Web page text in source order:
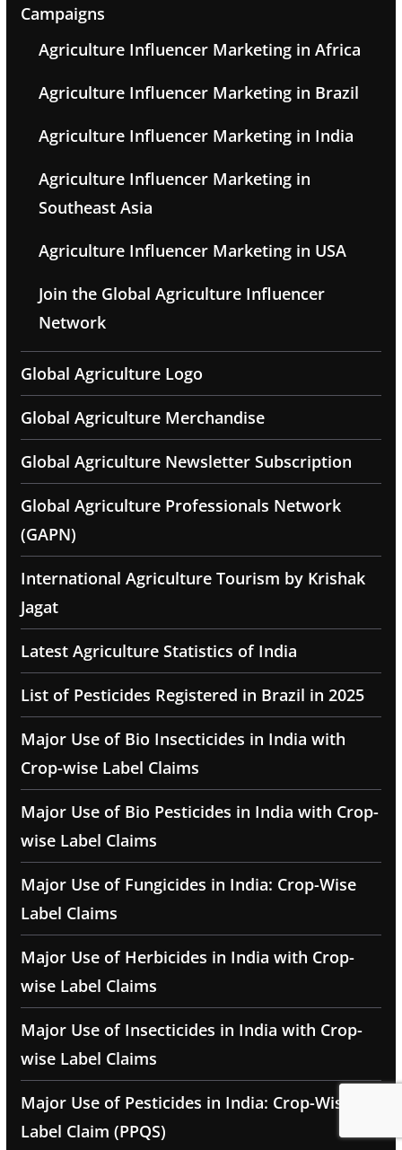
Campaigns
Agriculture Influencer Marketing in Africa
Agriculture Influencer Marketing in Brazil
Agriculture Influencer Marketing in India
Agriculture Influencer Marketing in
Southeast Asia
Agriculture Influencer Marketing in USA
Join the Global Agriculture Influencer
Network
Global Agriculture Logo
Global Agriculture Merchandise
Global Agriculture Newsletter Subscription
Global Agriculture Professionals Network
(GAPN)
International Agriculture Tourism by Krishak
Jagat
Latest Agriculture Statistics of India
List of Pesticides Registered in Brazil in 2025
Major Use of Bio Insecticides in India with
Crop-wise Label Claims
Major Use of Bio Pesticides in India with Crop-
wise Label Claims
Major Use of Fungicides in India: Crop-Wise
Label Claims
Major Use of Herbicides in India with Crop-
wise Label Claims
Major Use of Insecticides in India with Crop-
wise Label Claims
Major Use of Pesticides in India: Crop-Wise
Label Claim (PPQS)